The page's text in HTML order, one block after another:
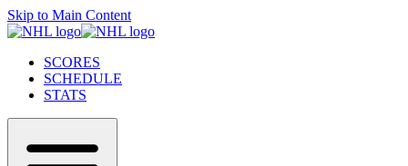
Skip to Main Content
SCORES
SCHEDULE
STATS